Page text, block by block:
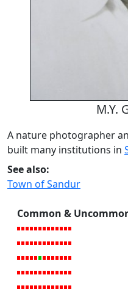
M.Y.
A nature photographer
built many institutions in
See also:
Town of Sandur
Common &